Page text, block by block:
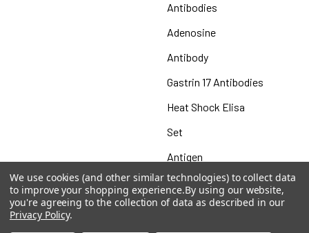
Antibodies
Adenosine
Antibody
Gastrin 17 Antibodies
Heat Shock Elisa
Set
Antigen
Popular Brands
We use cookies (and other similar technologies) to collect data
to improve your shopping experience.By using our website,
you're agreeing to the collection of data as described in our
Privacy Policy.